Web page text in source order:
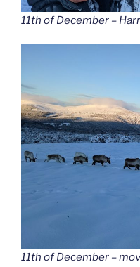
11th of December –
11th of December –